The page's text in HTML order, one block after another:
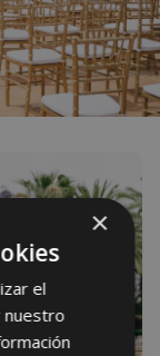
introduce you
relax surrounded
gardens. A
becomes a
×
el
nuestro